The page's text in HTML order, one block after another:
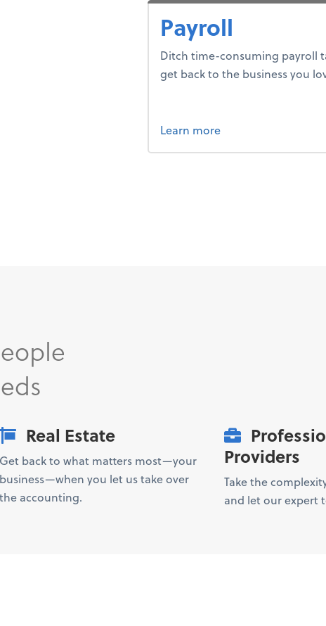
Payroll
Ditch time-consuming payroll
get back to the business you
Learn moreabout payroll.
Real Estate
Get back to what matters most—your
business—when you let us take over
the accounting.
Providers
Take the
and let our expert